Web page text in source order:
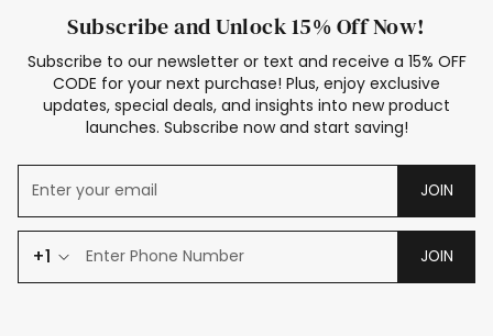
Subscribe and Unlock 15% Off Now!
Subscribe to our newsletter or text and receive a 15% OFF
CODE for your next purchase! Plus, enjoy exclusive
updates, special deals, and insights into new product
launches. Subscribe now and start saving!
JOIN
+1 JOIN